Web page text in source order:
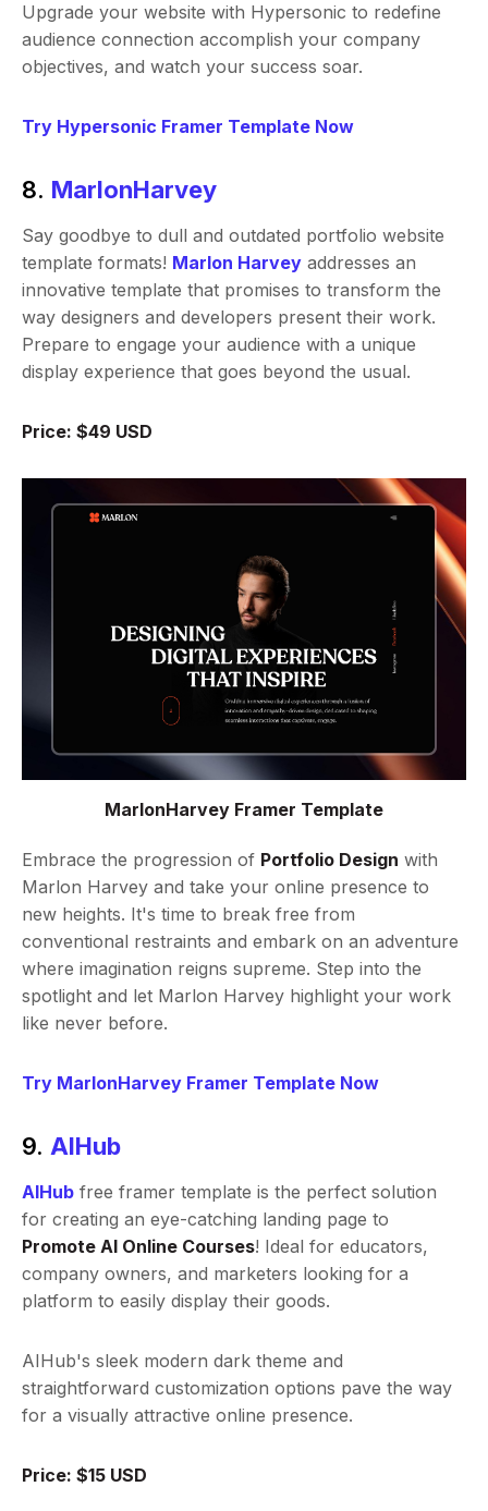
Upgrade your website with Hypersonic to redefine
audience connection accomplish your company
objectives, and watch your success soar.
Try Hypersonic Framer Template Now
8. MarlonHarvey
Say goodbye to dull and outdated portfolio website
template formats! Marlon Harvey addresses an
innovative template that promises to transform the
way designers and developers present their work.
Prepare to engage your audience with a unique
display experience that goes beyond the usual.
Price: $49 USD
MarlonHarvey Framer Template
Embrace the progression of Portfolio Design with
Marlon Harvey and take your online presence to
new heights. It's time to break free from
conventional restraints and embark on an adventure
where imagination reigns supreme. Step into the
spotlight and let Marlon Harvey highlight your work
like never before.
Try MarlonHarvey Framer Template Now
9.AIHub
AIHub free framer template is the perfect solution
for creating an eye-catching landing page to
Promote AI Online Courses! Ideal for educators,
company owners, and marketers looking for a
platform to easily display their goods.
AIHub's sleek modern dark theme and
straightforward customization options pave the way
for a visually attractive online presence.
Price: $15 USD